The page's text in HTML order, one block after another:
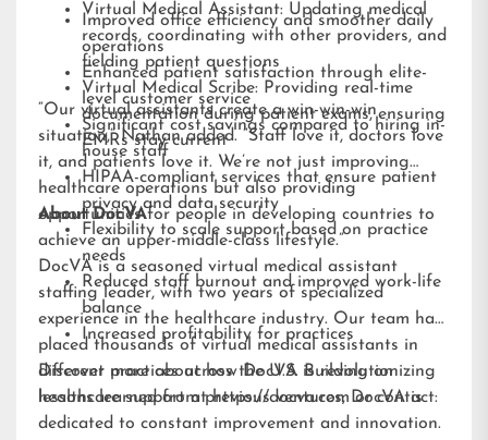
Virtual Medical Assistant: Updating medical
records, coordinating with other providers, and
fielding patient questions
Virtual Medical Scribe: Providing real-time
documentation during patient exams, ensuring
EMRs stay current
Improved office efficiency and smoother daily
operations
Enhanced patient satisfaction through elite-
level customer service
Significant cost savings compared to hiring in-
house staff
HIPAA-compliant services that ensure patient
privacy and data security
Flexibility to scale support based on practice
needs
Reduced staff burnout and improved work-life
balance
Increased profitability for practices
“Our virtual assistants create a win-win-win
situation,” Nathan added. “Staff love it, doctors love
it, and patients love it. We’re not just improving
healthcare operations but also providing
opportunities for people in developing countries to
achieve an upper-middle-class lifestyle.”
About DocVA
DocVA is a seasoned virtual medical assistant
staffing leader, with two years of specialized
experience in the healthcare industry. Our team has
placed thousands of virtual medical assistants in
different practices across the U.S. Building on
lessons learned from previous ventures, DocVA is
dedicated to constant improvement and innovation.
Discover more about how DocVA is revolutionizing
healthcare support athttps://docva.comor contact: